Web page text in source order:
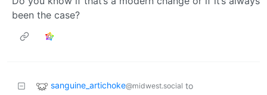
been the case?
sanguine_artichoke@midwest.social to